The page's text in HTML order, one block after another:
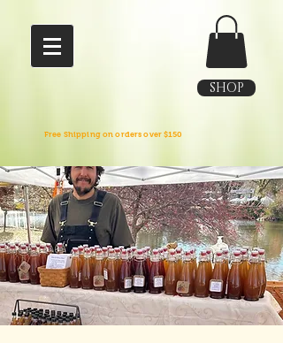
SHOP
Free Shipping on orders over $150